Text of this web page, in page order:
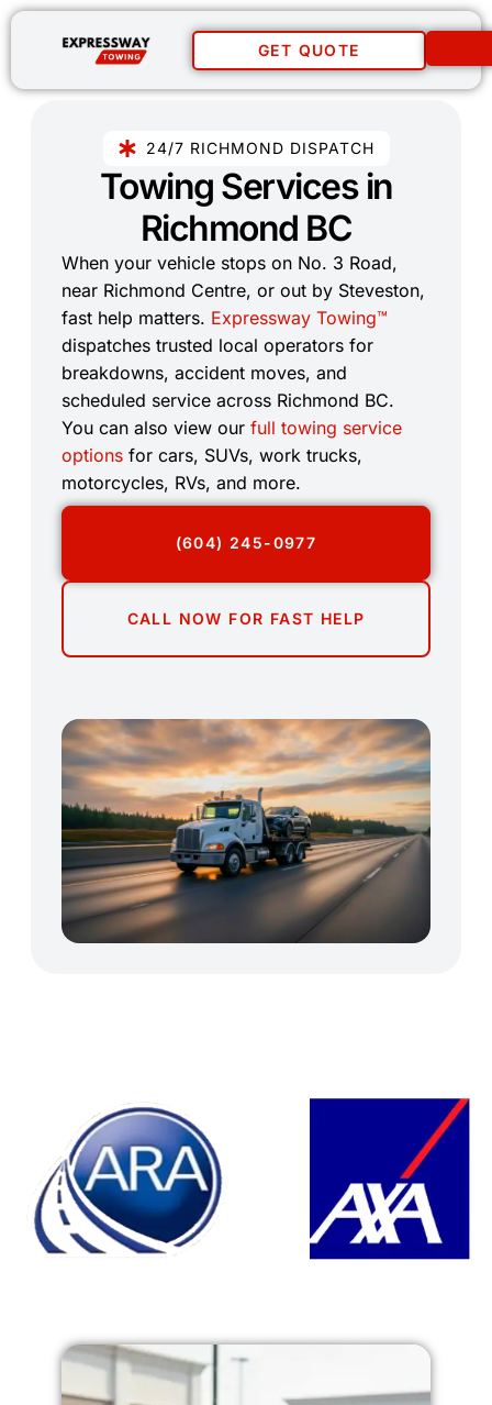
GET QUOTE
24/7 RICHMOND DISPATCH
Towing Services in
Richmond BC​
When your vehicle stops on No. 3 Road,
near Richmond Centre, or out by Steveston,
fast help matters. Expressway Towing™
dispatches trusted local operators for
breakdowns, accident moves, and
scheduled service across Richmond BC.
You can also view our full towing service
options for cars, SUVs, work trucks,
motorcycles, RVs, and more.
(604) 245-0977
CALL NOW FOR FAST HELP